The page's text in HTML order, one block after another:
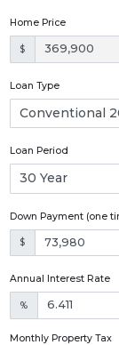
Home Price
$
Loan Type
Loan Period
Down Payment (one
$
Annual Interest Rate
%
Monthly Property Tax